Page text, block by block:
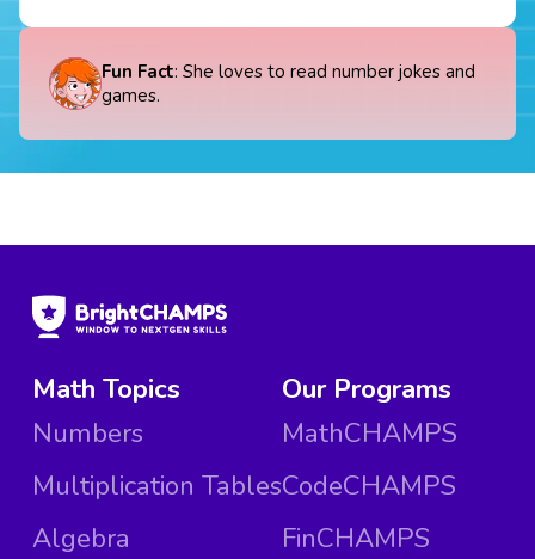
Fun Fact: She loves to read number jokes and
games.
Math Topics
Numbers
Multiplication Tables
Algebra
Our Programs
MathCHAMPS
CodeCHAMPS
FinCHAMPS